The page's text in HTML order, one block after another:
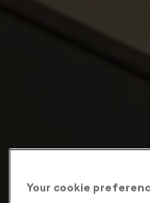
Your cookie